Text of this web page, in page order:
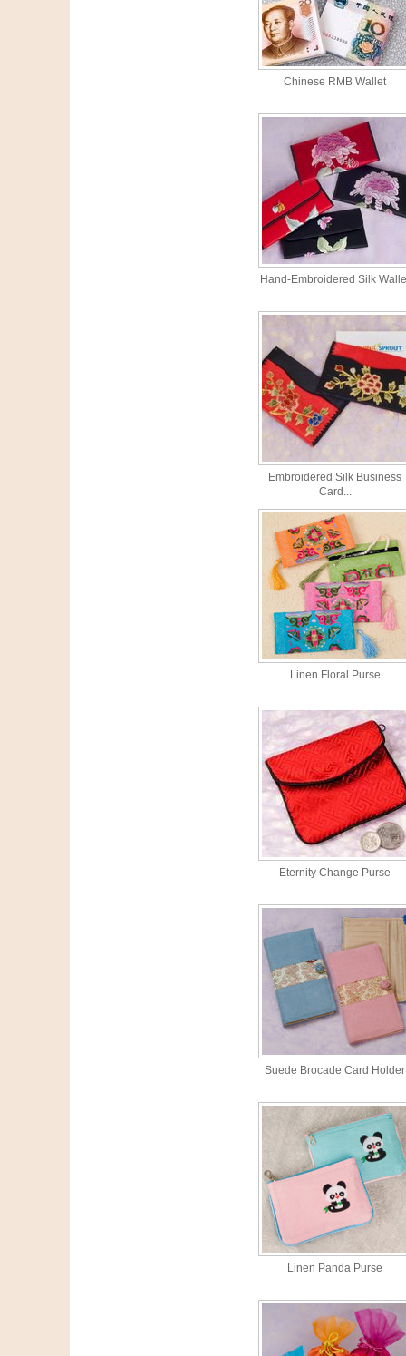
Chinese RMB Wallet
Hand-Embroidered Silk
Embroidered Silk Business
Card...
Linen Floral Purse
Eternity Change Purse
Suede Brocade Card Holder
Linen Panda Purse